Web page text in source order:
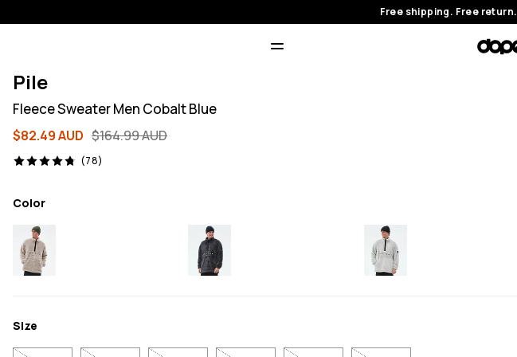
Free shipping. Free return.
Pile
Fleece Sweater Men Cobalt Blue
$82.49 AUD $164.99 AUD
(78)
78 reviews, 4.8/5
Color
Size